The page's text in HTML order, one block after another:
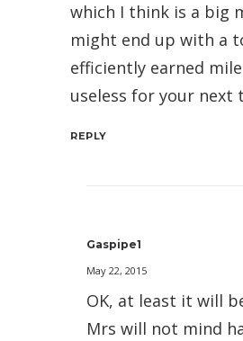
which I think is a big
might end up with a
efficiently earned
useless for your next
REPLY
Gaspipe1
May 22, 2015
OK, at least it will
Mrs will not mind